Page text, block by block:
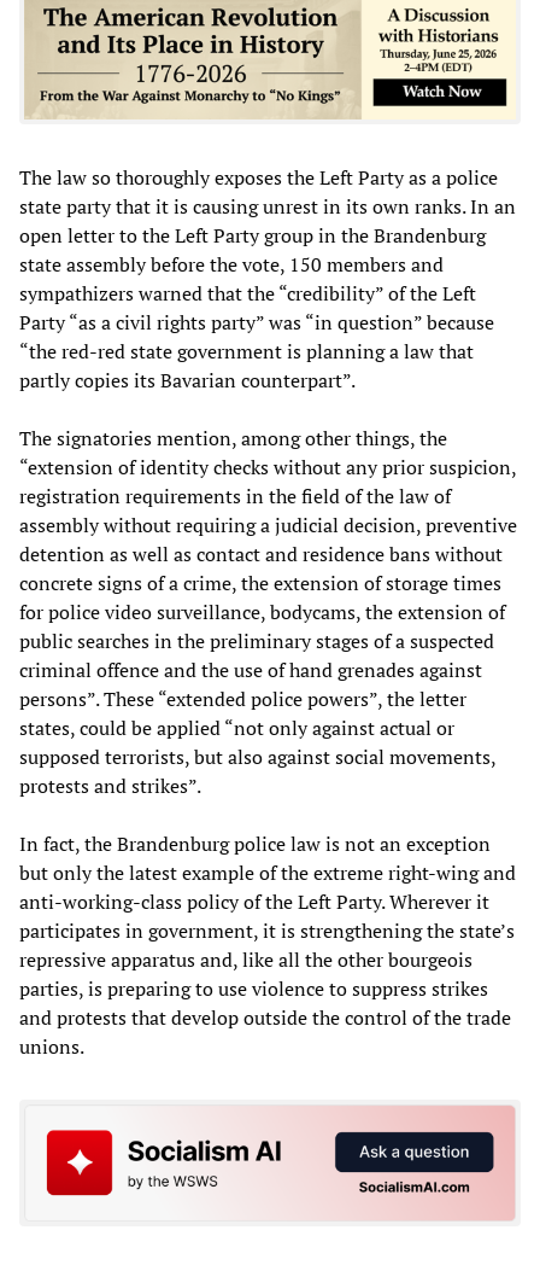
The law so thoroughly exposes the Left Party as a police
state party that it is causing unrest in its own ranks. In an
open letter to the Left Party group in the Brandenburg
state assembly before the vote, 150 members and
sympathizers warned that the “credibility” of the Left
Party “as a civil rights party” was “in question” because
“the red-red state government is planning a law that
partly copies its Bavarian counterpart”.
The signatories mention, among other things, the
“extension of identity checks without any prior suspicion,
registration requirements in the field of the law of
assembly without requiring a judicial decision, preventive
detention as well as contact and residence bans without
concrete signs of a crime, the extension of storage times
for police video surveillance, bodycams, the extension of
public searches in the preliminary stages of a suspected
criminal offence and the use of hand grenades against
persons”. These “extended police powers”, the letter
states, could be applied “not only against actual or
supposed terrorists, but also against social movements,
protests and strikes”.
In fact, the Brandenburg police law is not an exception
but only the latest example of the extreme right-wing and
anti-working-class policy of the Left Party. Wherever it
participates in government, it is strengthening the state’s
repressive apparatus and, like all the other bourgeois
parties, is preparing to use violence to suppress strikes
and protests that develop outside the control of the trade
unions.